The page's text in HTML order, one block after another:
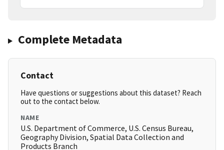
Complete Metadata
Contact
Have questions or suggestions about this dataset? Reach
out to the contact below.
NAME
U.S. Department of Commerce, U.S. Census Bureau,
Geography Division, Spatial Data Collection and
Products Branch